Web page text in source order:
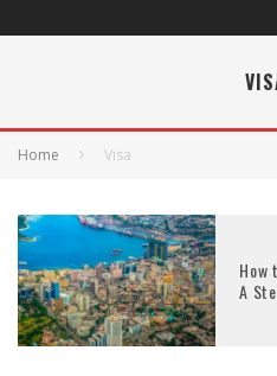
Home Visa
How
A